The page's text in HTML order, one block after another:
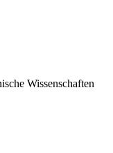
Wissenschaften